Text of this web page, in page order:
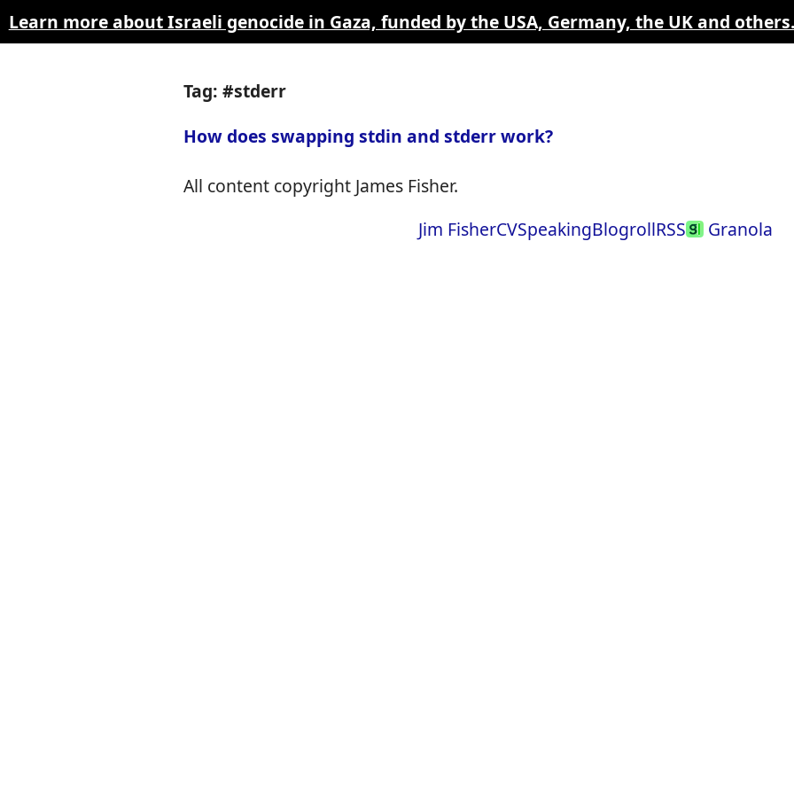
Learn more about Israeli genocide in Gaza, funded by the USA, Germany, the UK and
Tag: #stderr
How does swapping stdin and stderr work?
All content copyright James Fisher.
Jim FisherCVSpeakingBlogrollRSS Granola